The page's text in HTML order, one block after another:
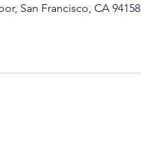
San Francisco, CA 94158